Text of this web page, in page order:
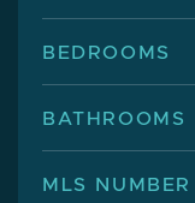
BEDROOMS
BATHROOMS
MLS NUMBER